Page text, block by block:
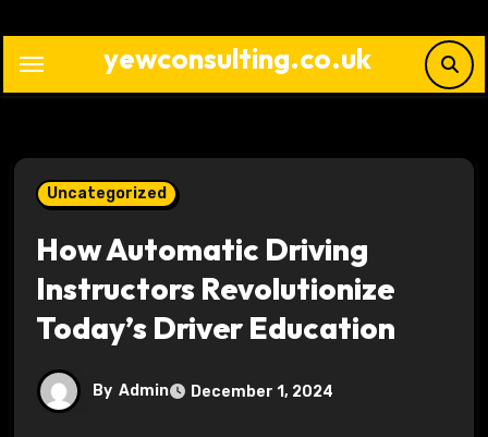
content
yewconsulting.co.uk
Uncategorized
How Automatic Driving
Instructors Revolutionize
Today’s Driver Education
By Admin December 1, 2024